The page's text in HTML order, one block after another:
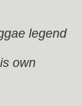
legend
own